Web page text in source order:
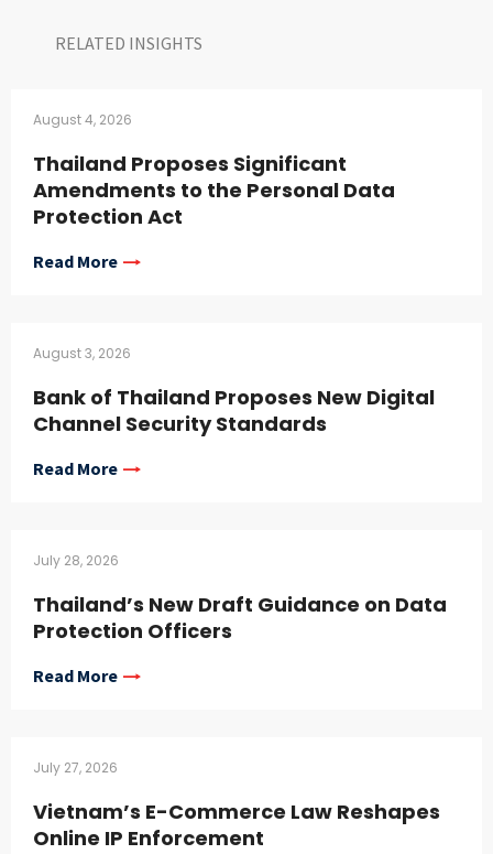
RELATED INSIGHTS​
August 4, 2026
Thailand Proposes Significant
Amendments to the Personal Data
Protection Act
Read More
August 3, 2026
Bank of Thailand Proposes New Digital
Channel Security Standards
Read More
July 28, 2026
Thailand’s New Draft Guidance on Data
Protection Officers
Read More
July 27, 2026
Vietnam’s E-Commerce Law Reshapes
Online IP Enforcement